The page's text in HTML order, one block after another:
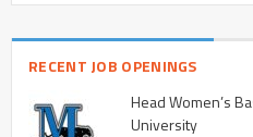
RECENT JOB OPENINGS
Head Women’s
University